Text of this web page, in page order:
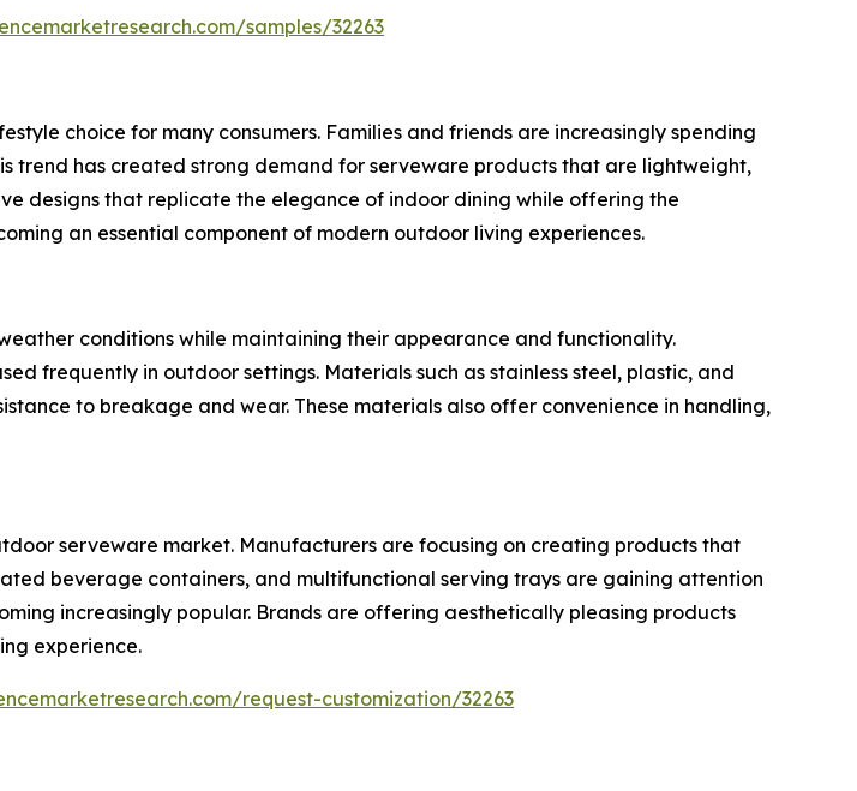
samples/32263
choice for many consumers. Families and friends are increasingly spending
trend has created strong demand for serveware products that are lightweight,
designs that replicate the elegance of indoor dining while offering the
an essential component of modern outdoor living experiences.
conditions while maintaining their appearance and functionality.
frequently in outdoor settings. Materials such as stainless steel, plastic, and
to breakage and wear. These materials also offer convenience in handling,
serveware market. Manufacturers are focusing on creating products that
beverage containers, and multifunctional serving trays are gaining attention
increasingly popular. Brands are offering aesthetically pleasing products
experience.
request-customization/32263